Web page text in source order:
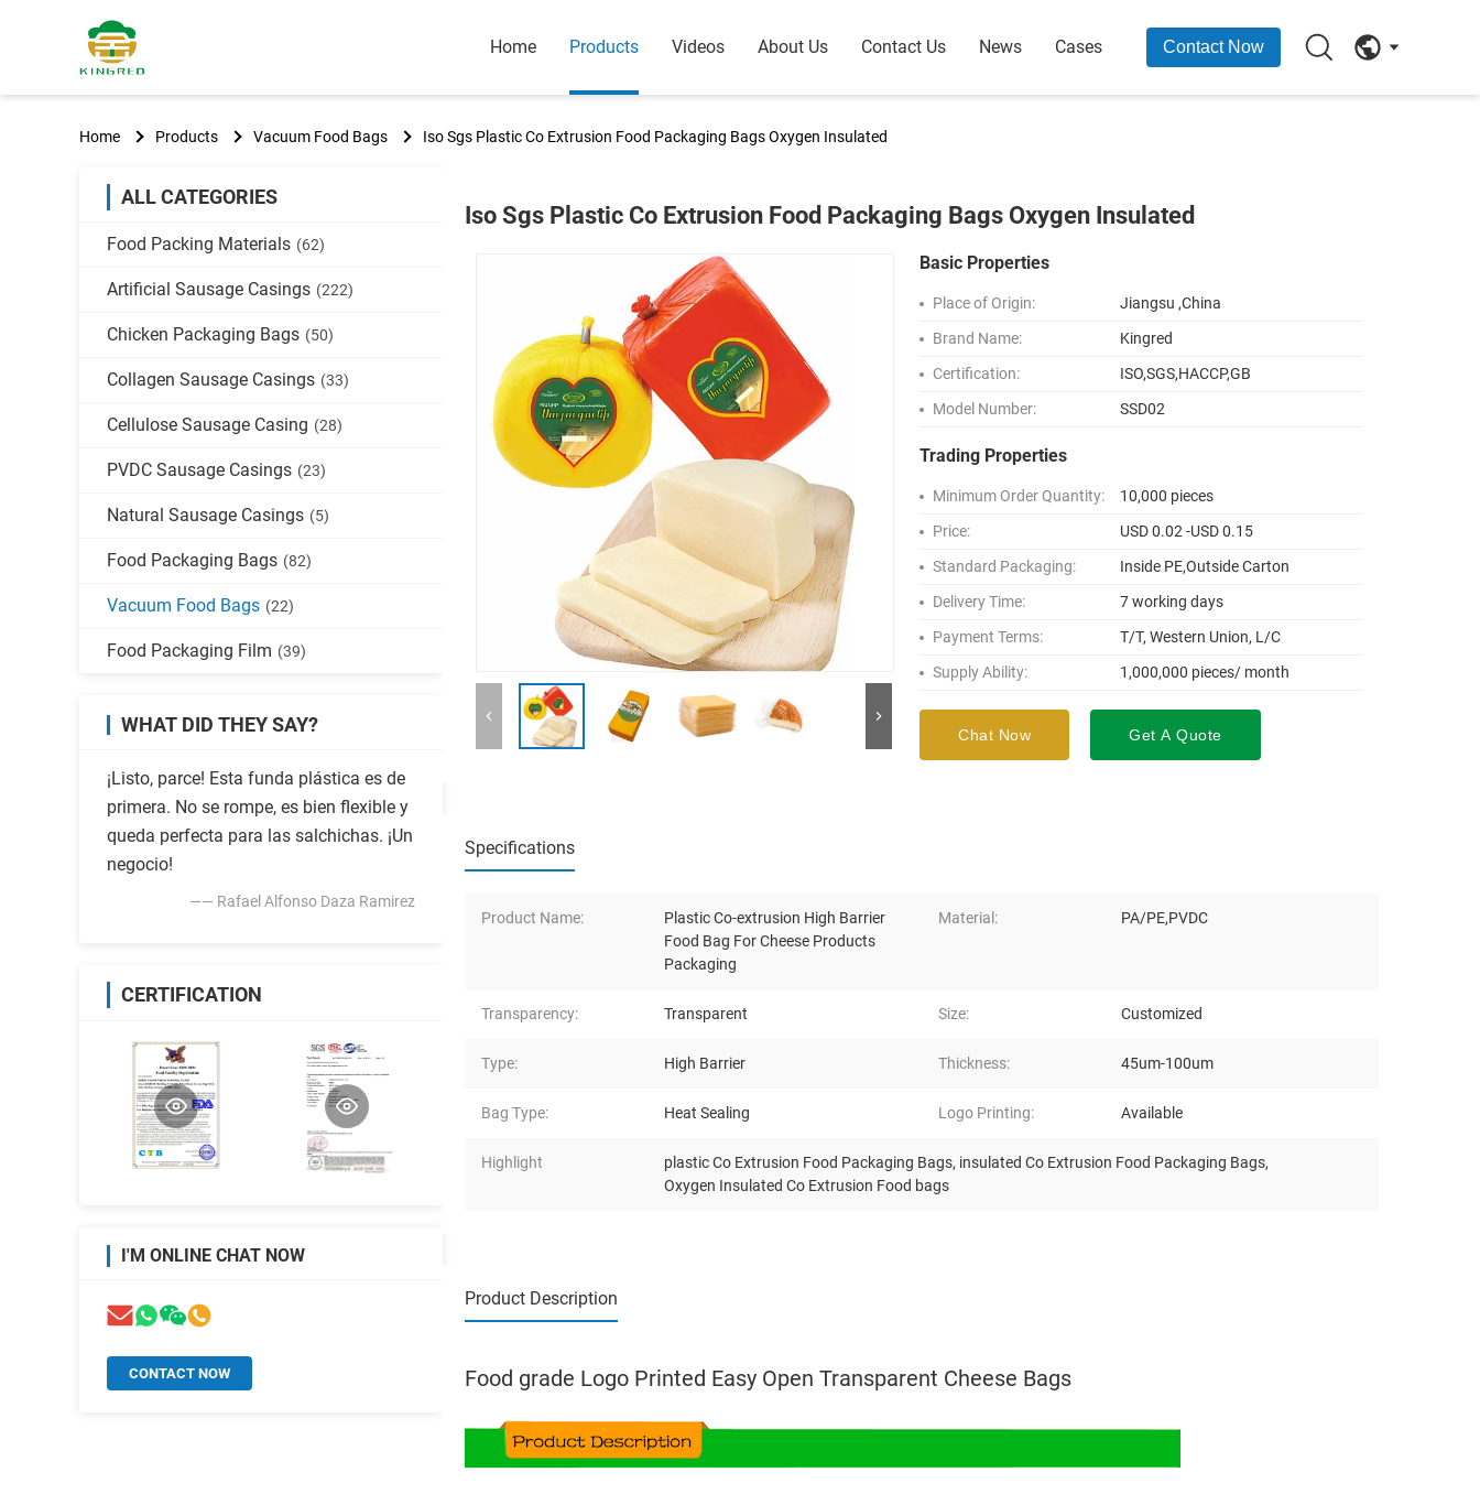
Home Products Videos About Us Contact Us News Cases Contact Now
Home Products Vacuum Food Bags Iso Sgs Plastic Co Extrusion Food Packaging Bags Oxygen Insulated
ALL CATEGORIES
Food Packing Materials (62)
Artificial Sausage Casings (222)
Chicken Packaging Bags (50)
Collagen Sausage Casings (33)
Cellulose Sausage Casing (28)
PVDC Sausage Casings (23)
Natural Sausage Casings (5)
Food Packaging Bags (82)
Vacuum Food Bags (22)
Food Packaging Film (39)
WHAT DID THEY SAY?
¡Listo, parce! Esta funda plástica es de
primera. No se rompe, es bien flexible y
queda perfecta para las salchichas. ¡Un
negocio!
—— Rafael Alfonso Daza Ramirez
CERTIFICATION
I'M ONLINE CHAT NOW
CONTACT NOW
Iso Sgs Plastic Co Extrusion Food Packaging Bags Oxygen Insulated
Basic Properties
Place of Origin:
Jiangsu ,China
Brand Name:
Kingred
Certification:
ISO,SGS,HACCP,GB
Model Number:
SSD02
Trading Properties
Minimum Order Quantity:
10,000 pieces
Price:
USD 0.02 -USD 0.15
Standard Packaging:
Inside PE,Outside Carton
Delivery Time:
7 working days
Payment Terms:
T/T, Western Union, L/C
Supply Ability:
1,000,000 pieces/ month
Chat Now Get A Quote
Specifications
Product Name:
Plastic Co-extrusion High Barrier
Food Bag For Cheese Products
Packaging
Material: PA/PE,PVDC
Transparency: Transparent Size: Customized
Type: High Barrier Thickness: 45um-100um
Bag Type: Heat Sealing Logo Printing: Available
Highlight plastic Co Extrusion Food Packaging Bags, insulated Co Extrusion Food Packaging Bags,
Oxygen Insulated Co Extrusion Food bags
Product Description
Food grade Logo Printed Easy Open Transparent Cheese Bags